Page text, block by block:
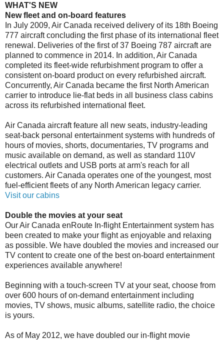
WHAT'S NEW
New fleet and on-board features
In July 2009, Air Canada received delivery of its 18th Boeing
777 aircraft concluding the first phase of its international fleet
renewal. Deliveries of the first of 37 Boeing 787 aircraft are
planned to commence in 2014. In addition, Air Canada
completed its fleet-wide refurbishment program to offer a
consistent on-board product on every refurbished aircraft.
Concurrently, Air Canada became the first North American
carrier to introduce lie-flat beds in all business class cabins
across its refurbished international fleet.
Air Canada aircraft feature all new seats, industry-leading
seat-back personal entertainment systems with hundreds of
hours of movies, shorts, documentaries, TV programs and
music available on demand, as well as standard 110V
electrical outlets and USB ports at arm's reach for all
customers. Air Canada operates one of the youngest, most
fuel-efficient fleets of any North American legacy carrier.
Visit our cabins
Double the movies at your seat
Our Air Canada enRoute In-flight Entertainment system has
been created to make your flight as enjoyable and relaxing
as possible. We have doubled the movies and increased our
TV content to create one of the best on-board entertainment
experiences available anywhere!
Beginning with a touch-screen TV at your seat, choose from
over 600 hours of on-demand entertainment including
movies, TV shows, music albums, satellite radio, the choice
is yours.
As of May 2012, we have doubled our in-flight movie